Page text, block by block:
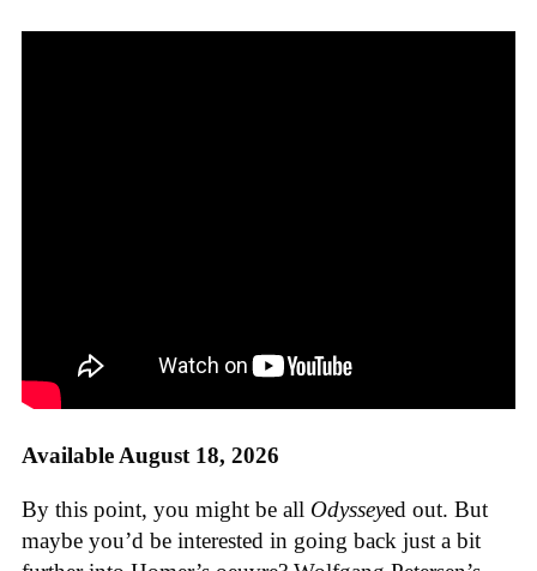
Available August 18, 2026
By this point, you might be all Odysseyed out. But
maybe you’d be interested in going back just a bit